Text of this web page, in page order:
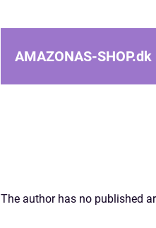
AMAZONAS-SHOP.dk
The author has no published